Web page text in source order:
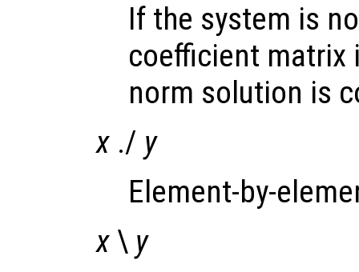
If the system is
coefficient matrix
norm solution is
x ./ y
Element-by-
x \ y